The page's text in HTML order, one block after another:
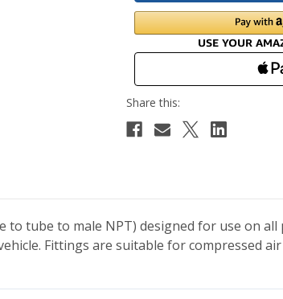
to tube to male NPT) designed for use on
Fittings are suitable for compressed